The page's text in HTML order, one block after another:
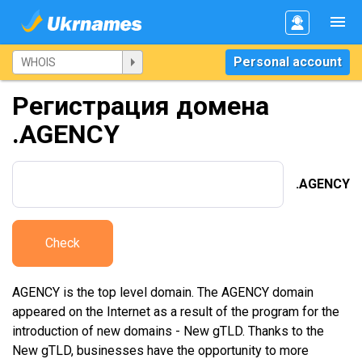
Personal account
Регистрация домена
.AGENCY
.AGENCY
Check
AGENCY is the top level domain. The AGENCY domain
appeared on the Internet as a result of the program for the
introduction of new domains - New gTLD. Thanks to the
New gTLD, businesses have the opportunity to more